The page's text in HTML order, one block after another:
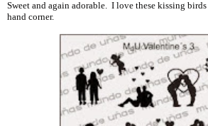
Sweet and again adorable. I love these kissing
hand corner.